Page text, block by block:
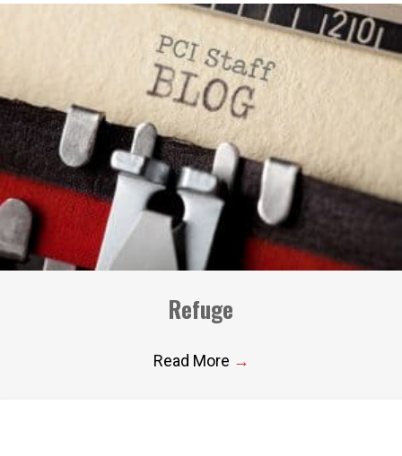
Refuge
Read More →